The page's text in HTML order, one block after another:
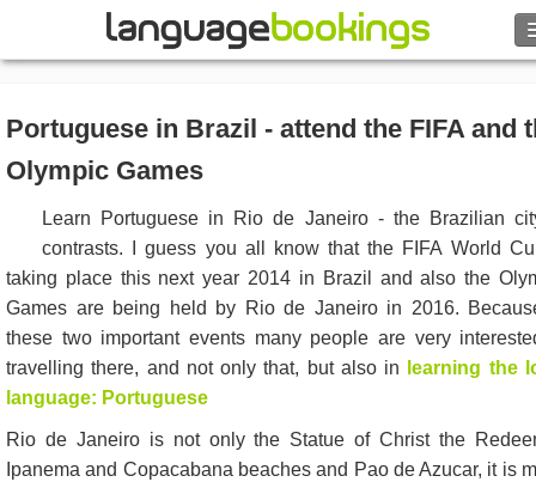
Contact us
Sign in
Help
Currency
Language
Portuguese in Brazil - attend the FIFA and
Olympic Games
Learn Portuguese in Rio de Janeiro - the Brazilian
contrasts. I guess you all know that the FIFA World
taking place this next year 2014 in Brazil and also the
Games are being held by Rio de Janeiro in 2016.
these two important events many people are very
travelling there, and not only that, but also in
learning the
language: Portuguese
Rio de Janeiro is not only the Statue of Christ the
Ipanema and Copacabana beaches and Pao de Azucar, it is